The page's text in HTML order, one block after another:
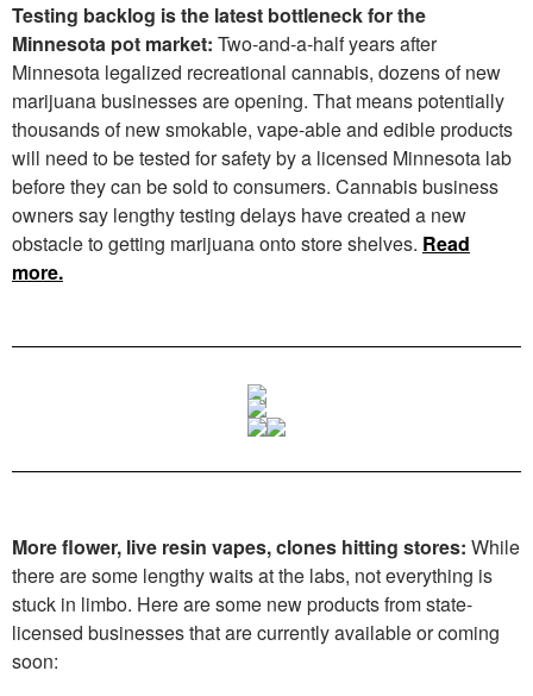
Testing backlog is the latest bottleneck for the
Minnesota pot market: Two-and-a-half years after
Minnesota legalized recreational cannabis, dozens of new
marijuana businesses are opening. That means potentially
thousands of new smokable, vape-able and edible products
will need to be tested for safety by a licensed Minnesota lab
before they can be sold to consumers. Cannabis business
owners say lengthy testing delays have created a new
obstacle to getting marijuana onto store shelves. Read
more.
More flower, live resin vapes, clones hitting stores: While
there are some lengthy waits at the labs, not everything is
stuck in limbo. Here are some new products from state-
licensed businesses that are currently available or coming
soon: